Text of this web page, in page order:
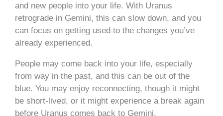
and new people into your life. With Uranus
retrograde in Gemini, this can slow down, and you
can focus on getting used to the changes you’ve
already experienced.
People may come back into your life, especially
from way in the past, and this can be out of the
blue. You may enjoy reconnecting, though it might
be short-lived, or it might experience a break again
before Uranus comes back to Gemini.